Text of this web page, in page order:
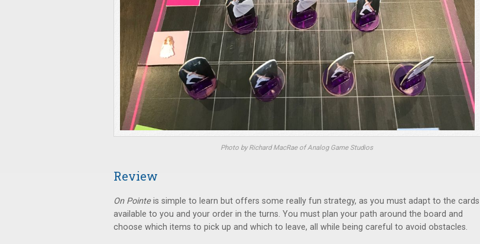
Photo by Richard MacRae of Analog Game Studios
Review
On Pointeis simple to learn but offers some really fun strategy, as you must adapt to the cards
available to you and your order in the turns. You must plan your path around the board and
choose which items to pick up and which to leave, all while being careful to avoid obstacles.